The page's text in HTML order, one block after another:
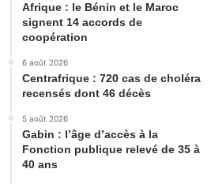
Afrique : le Bénin et le Maroc
signent 14 accords de
coopération
6 août 2026
Centrafrique : 720 cas de choléra
recensés dont 46 décès
5 août 2026
Gabin : l’âge d’accès à la
Fonction publique relevé de 35 à
40 ans